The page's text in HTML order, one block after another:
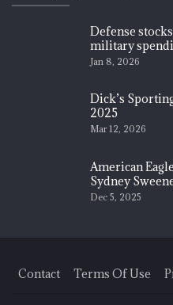
Defense
military
Jan 8, 2026
Dick’s
2025
Mar 12, 2026
American
Sydney
Dec 5, 2025
Contact Terms Of Use